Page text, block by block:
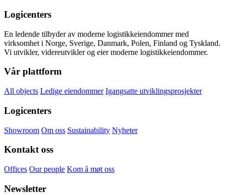
Logicenters
En ledende tilbyder av moderne logistikkeiendommer med
virksomhet i Norge, Sverige, Danmark, Polen, Finland og Tyskland.
Vi utvikler, videreutvikler og eier moderne logistikkeiendommer.
Vår plattform
All objects Ledige eiendommer Igangsatte utviklingsprosjekter
Logicenters
Showroom Om oss Sustainability Nyheter
Kontakt oss
Offices Our people Kom å møt oss
Newsletter